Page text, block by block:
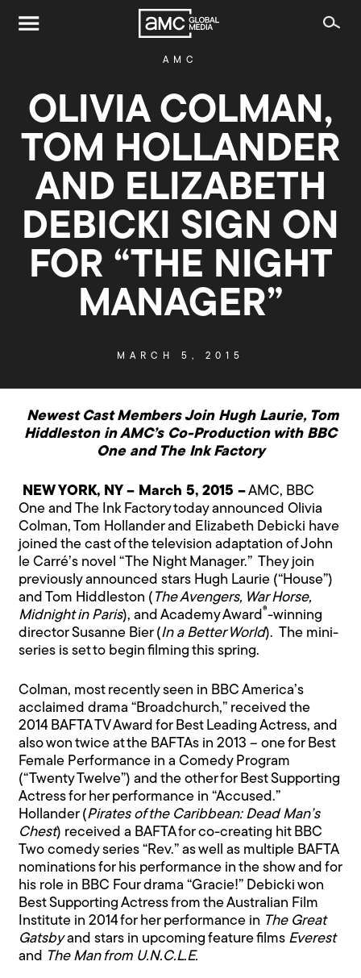
AMC
OLIVIA COLMAN,
TOM HOLLANDER
AND ELIZABETH
DEBICKI SIGN ON
FOR “THE NIGHT
MANAGER”
MARCH 5, 2015
Newest Cast Members Join Hugh Laurie, Tom
Hiddleston in AMC’s Co-Production with BBC
One and The Ink Factory
NEW YORK, NY – March 5, 2015 –AMC, BBC
One and The Ink Factory today announced Olivia
Colman, Tom Hollander and Elizabeth Debicki have
joined the cast of the television adaptation of John
le Carré’s novel “The Night Manager.” They join
previously announced stars Hugh Laurie (“House”)
and Tom Hiddleston ( The Avengers, War Horse,
Midnight in Paris), and Academy Award ®-winning
director Susanne Bier (In a Better World). The mini-
series is set to begin filming this spring.
Colman, most recently seen in BBC America’s
acclaimed drama “Broadchurch,” received the
2014 BAFTA TV Award for Best Leading Actress, and
also won twice at the BAFTAs in 2013 – one for Best
Female Performance in a Comedy Program
(“Twenty Twelve”) and the other for Best Supporting
Actress for her performance in “Accused.”
Hollander (Pirates of the Caribbean: Dead Man’s
Chest) received a BAFTA for co-creating hit BBC
Two comedy series “Rev.” as well as multiple BAFTA
nominations for his performance in the show and for
his role in BBC Four drama “Gracie!” Debicki won
Best Supporting Actress from the Australian Film
Institute in 2014 for her performance in The Great
Gatsbyand stars in upcoming feature films Everest
and The Man from U.N.C.L.E.